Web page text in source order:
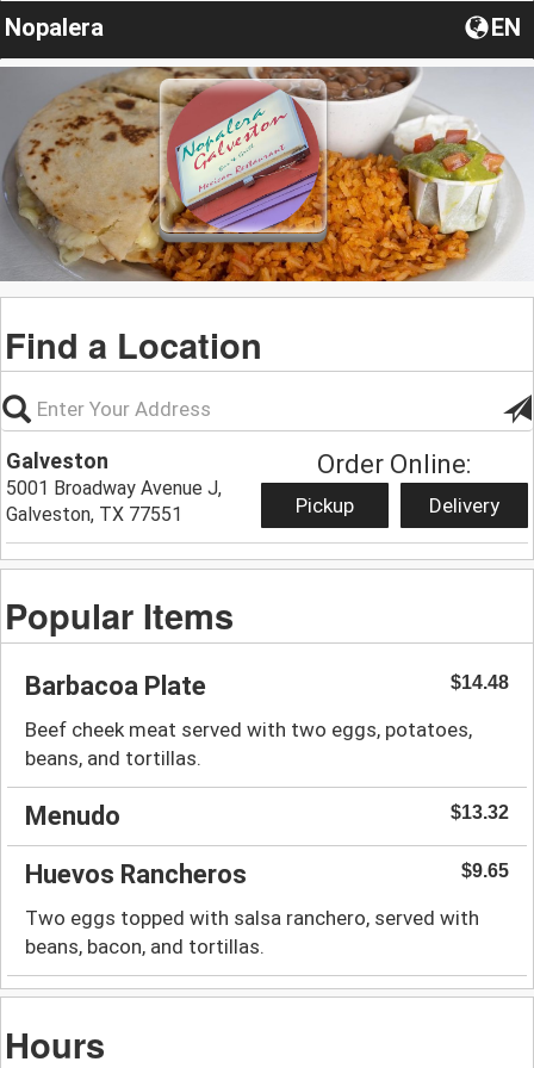
Nopalera EN
Find a Location
Galveston
5001 Broadway Avenue J,
Galveston, TX 77551
Order Online:
Pickup Delivery
Popular Items
Barbacoa Plate $14.48
Beef cheek meat served with two eggs, potatoes,
beans, and tortillas.
Menudo $13.32
Huevos Rancheros $9.65
Two eggs topped with salsa ranchero, served with
beans, bacon, and tortillas.
Hours